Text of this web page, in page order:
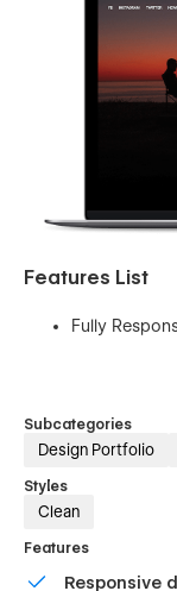
Features List
Fully
Retina
on modern
Multi
Contact
Page
Utility Pages
Subcategories
Design Portfolio
Styles
Clean
Features
Responsive